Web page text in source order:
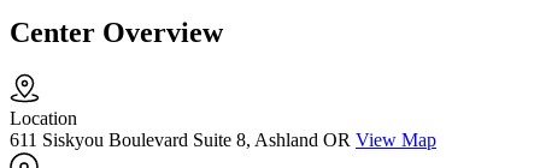
Center Overview
Location
611 Siskyou Boulevard Suite 8, Ashland OR View Map